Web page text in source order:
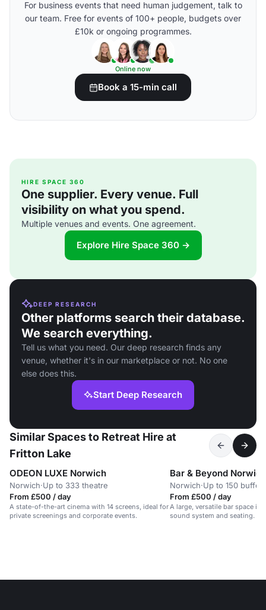
For business events that need human judgement, talk to
our team. Free for events of 100+ people, budgets over
£10k or ongoing programmes.
Online now
Book a 15-min call
HIRE SPACE 360
One supplier. Every venue. Full
visibility on what you spend.
Multiple venues and events. One agreement.
Explore Hire Space 360 →
DEEP RESEARCH
Other platforms search their database.
We search everything.
Tell us what you need. Our deep research finds any
venue, whether it's in our marketplace or not. No one
else does this.
Start Deep Research
Similar Spaces to Retreat Hire at
Fritton Lake
ODEON LUXE Norwich
Norwich·Up to 333 theatre
From £500 / day
A state-of-the-art cinema with 14 screens, ideal for
private screenings and corporate events.
Bar & Beyond Norwich
Norwich·Up to 150 buffet
From £500 / day
A large, versatile bar space in
sound system and seating.